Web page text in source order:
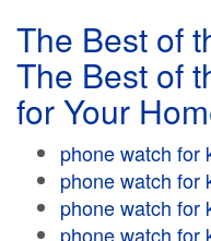
The Best of
The Best of
for Your
phone watch for
phone watch for
phone watch for
phone watch for